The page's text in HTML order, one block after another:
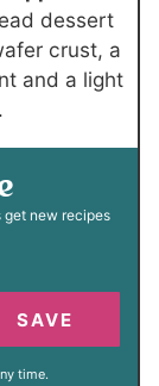
dessert
crust, a
and a light
SAVE
time.